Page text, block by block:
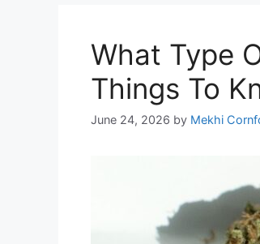
What Type
Things To
June 24, 2026 by Mekhi